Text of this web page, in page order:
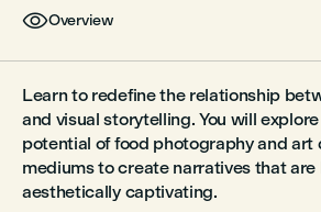
Overview
Learn to redefine the relationship
and visual storytelling. You will
potential of food photography and art
mediums to create narratives that
aesthetically captivating.